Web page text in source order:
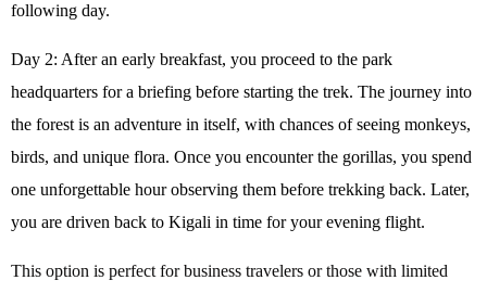
following day.
Day 2: After an early breakfast, you proceed to the park
headquarters for a briefing before starting the trek. The journey into
the forest is an adventure in itself, with chances of seeing monkeys,
birds, and unique flora. Once you encounter the gorillas, you spend
one unforgettable hour observing them before trekking back. Later,
you are driven back to Kigali in time for your evening flight.
This option is perfect for business travelers or those with limited